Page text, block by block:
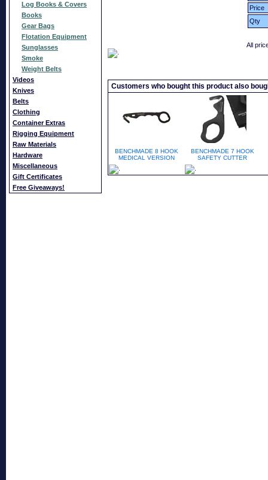
Log Books & Covers
Books
Gear Bags
Flotation Equipment
Sunglasses
Smoke
Weight Belts
Videos
Knives
Belts
Clothing
Container Extras
Rigging Equipment
Raw Materials
Hardware
Miscellaneous
Gift Certificates
Free Giveaways!
Price
Qty
All
Customers who bought this product also
BENCHMADE 8 HOOK
MEDICAL VERSION
BENCHMADE 7 HOOK
SAFETY CUTTER